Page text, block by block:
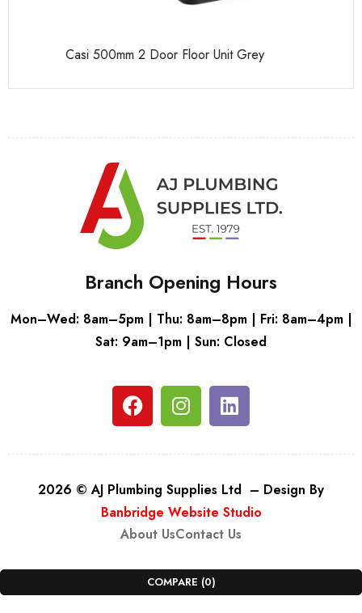
Casi 500mm 2 Door Floor Unit Grey
Branch Opening Hours
Mon–Wed: 8am–5pm | Thu: 8am–8pm | Fri: 8am–4pm |
Sat: 9am–1pm | Sun: Closed
2026 © AJ Plumbing Supplies Ltd – Design By
Banbridge Website Studio
About UsContact Us
COMPARE (0)